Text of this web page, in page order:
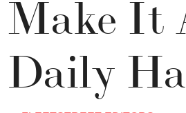
Make It
Daily